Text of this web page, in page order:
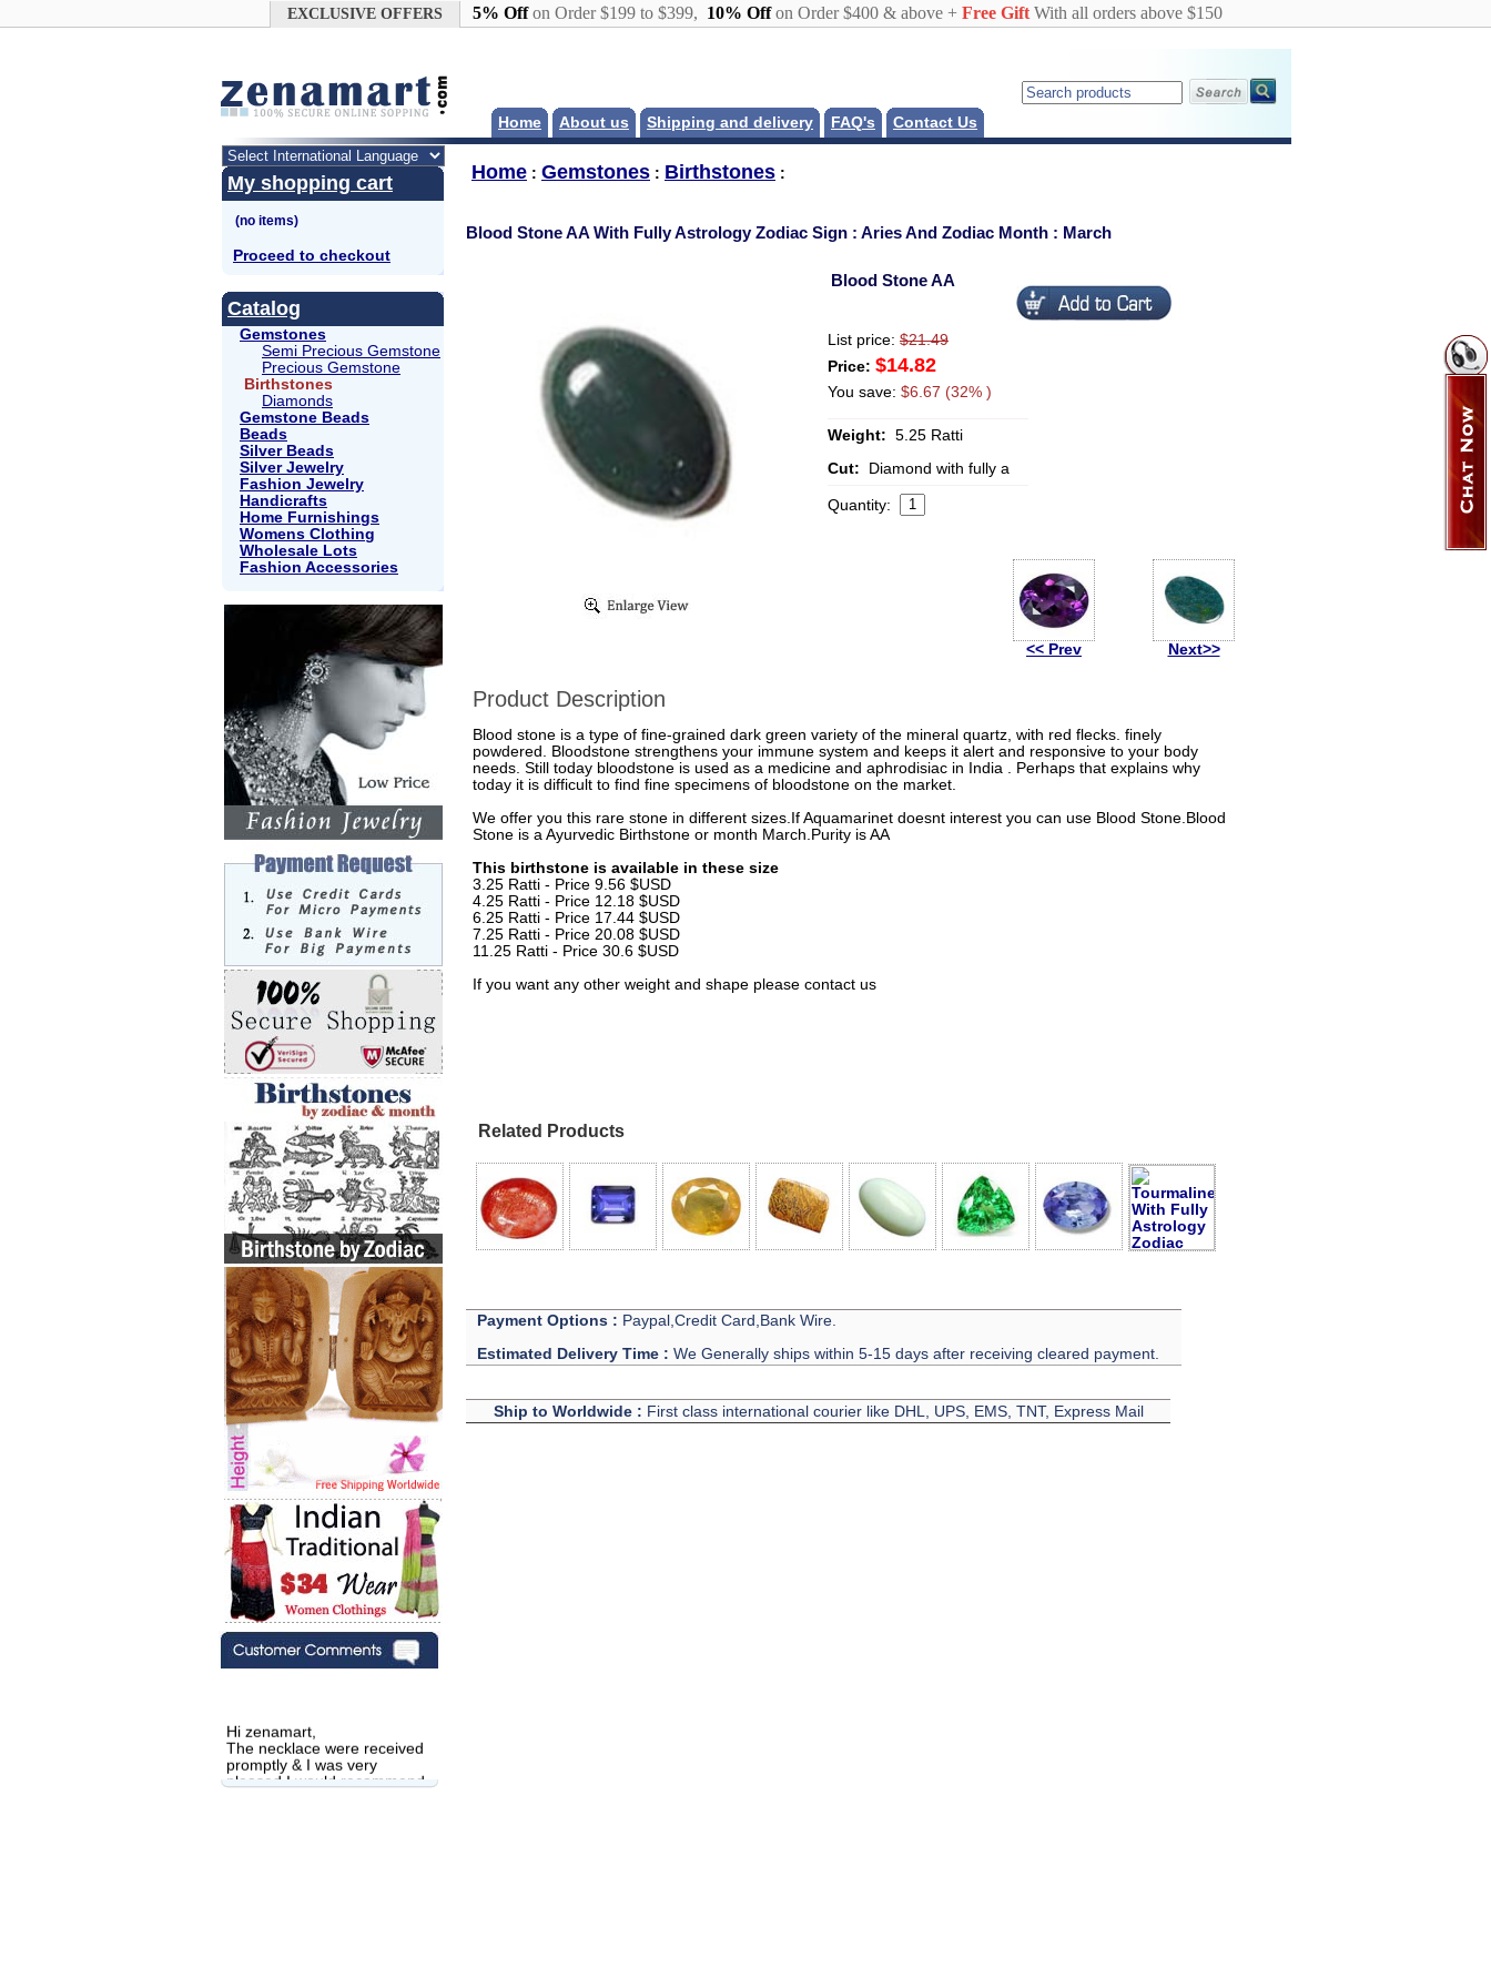
EXCLUSIVE OFFERS 5% Offon Order $199 to $399, 10% Offon Order $400 & above + Free GiftWith all orders above $150
Home About us Shipping and delivery FAQ's Contact Us
My shopping cart
Proceed to checkout
Catalog
Gemstones
Semi Precious Gemstone
Precious Gemstone
Birthstones
Diamonds
Gemstone Beads
Beads
Silver Beads
Silver Jewelry
Fashion Jewelry
Handicrafts
Home Furnishings
Womens Clothing
Wholesale Lots
Fashion Accessories
Hi zenamart,
The necklace were received
promptly & I was very
pleased.I would recommend
Home : Gemstones : Birthstones :
Blood Stone AA With Fully Astrology Zodiac Sign : Aries And Zodiac Month : March
Blood Stone AA
List price: $21.49
Price: $14.82
You save: $6.67 (32% )
Weight: 5.25 Ratti
Cut:
Diamond with fully a
Quantity:
<< Prev Next>>
Product Description
Blood stone is a type of fine-grained dark green variety of the mineral quartz, with red flecks. finely
powdered. Bloodstone strengthens your immune system and keeps it alert and responsive to your body
needs. Still today bloodstone is used as a medicine and aphrodisiac in India . Perhaps that explains why
today it is difficult to find fine specimens of bloodstone on the market.
We offer you this rare stone in different sizes.If Aquamarinet doesnt interest you can use Blood Stone.Blood
Stone is a Ayurvedic Birthstone or month March.Purity is AA
This birthstone is available in these size
3.25 Ratti - Price 9.56 $USD
4.25 Ratti - Price 12.18 $USD
6.25 Ratti - Price 17.44 $USD
7.25 Ratti - Price 20.08 $USD
11.25 Ratti - Price 30.6 $USD
If you want any other weight and shape please contact us
Related Products
Payment Options : Paypal,Credit Card,Bank Wire.
Estimated Delivery Time : We Generally ships within 5-15 days after receiving cleared payment.
Ship to Worldwide : First class international courier like DHL, UPS, EMS, TNT, Express Mail